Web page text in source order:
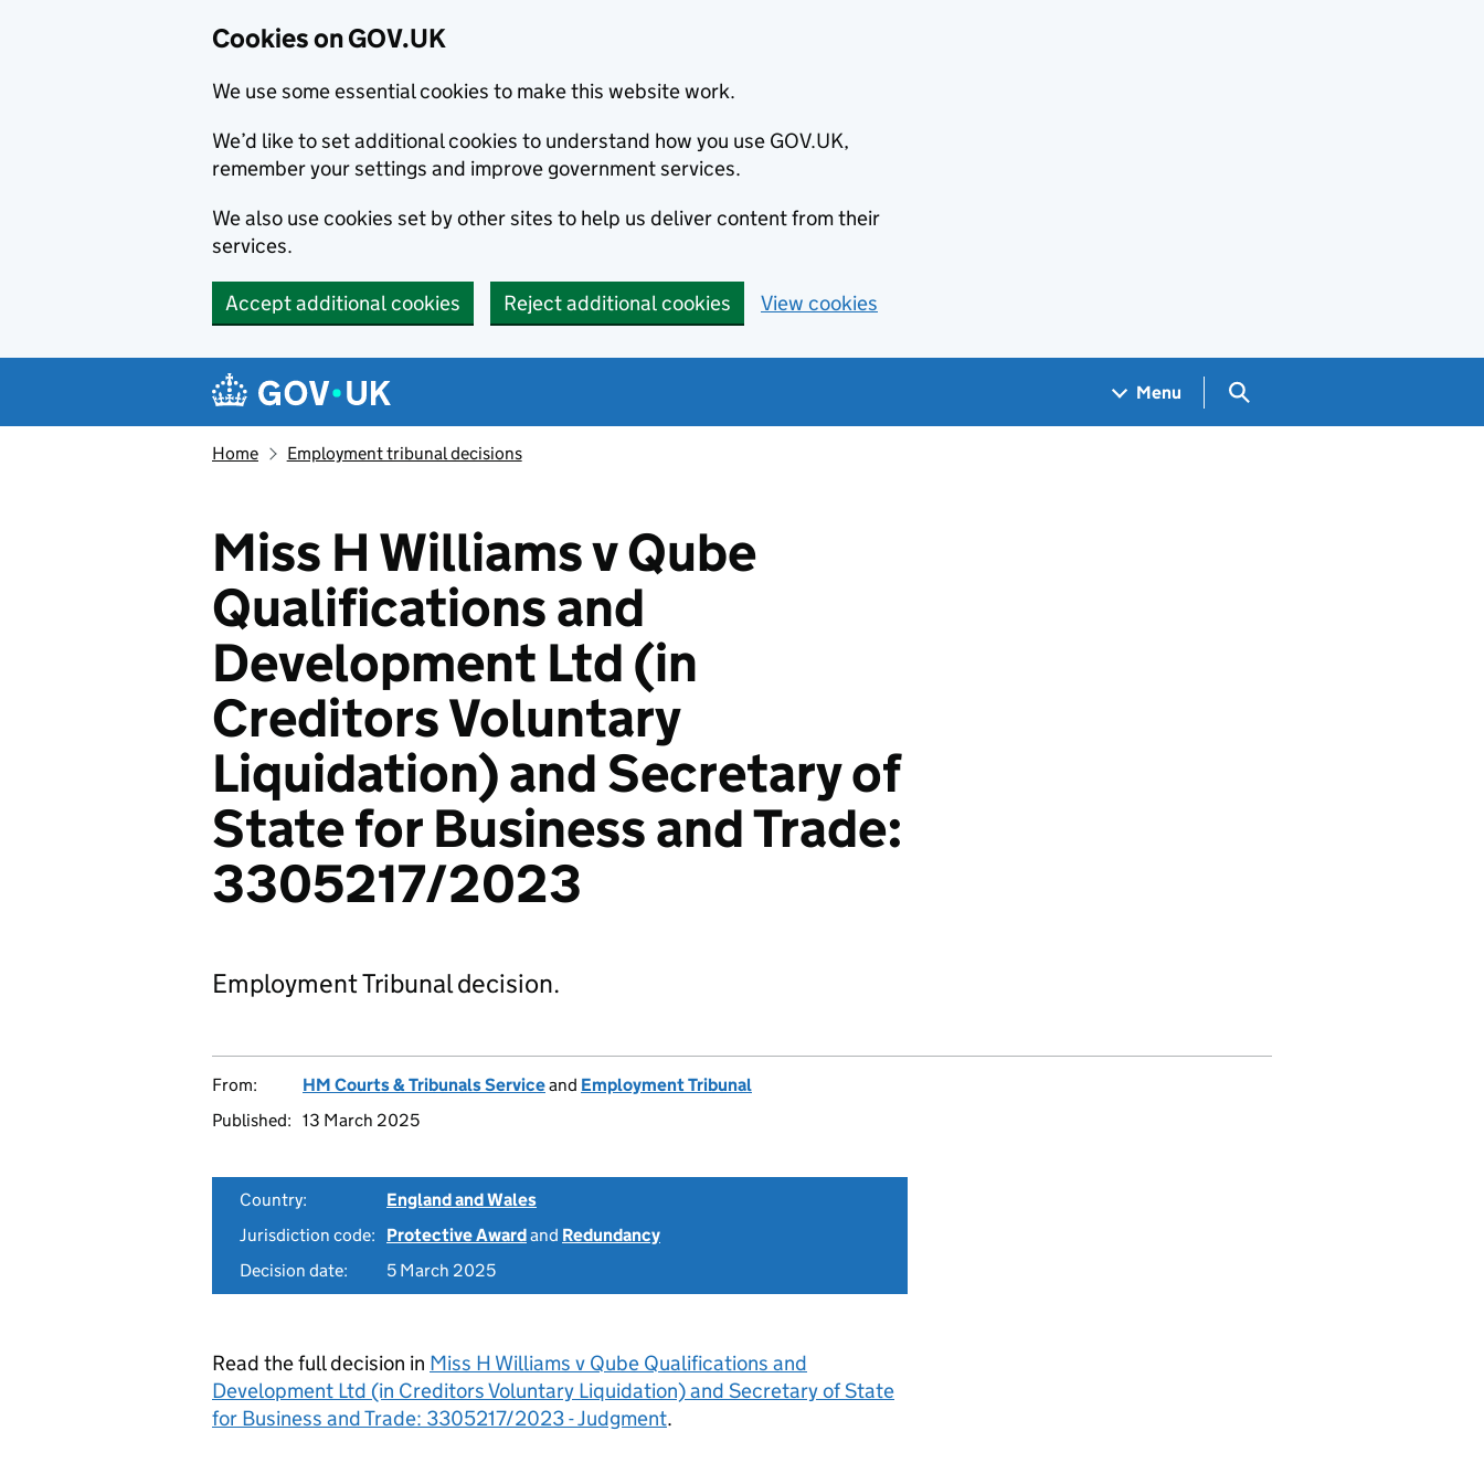
Cookies on GOV.UK
We use some essential cookies to make this website work.
We’d like to set additional cookies to understand how you use GOV.UK,
remember your settings and improve government services.
We also use cookies set by other sites to help us deliver content from their
services.
Accept additional cookies Reject additional cookies View cookies
Navigation menu
Menu Search GOV.UK
Home Employment tribunal decisions
Miss H Williams v Qube
Qualifications and
Development Ltd (in
Creditors Voluntary
Liquidation) and Secretary of
State for Business and Trade:
3305217/2023
Employment Tribunal decision.
From: HM Courts & Tribunals Serviceand Employment Tribunal
Published: 13 March 2025
Country:
England and Wales
Jurisdiction code:
Protective Awardand Redundancy
Decision date:
5 March 2025
Read the full decision in Miss H Williams v Qube Qualifications and
Development Ltd (in Creditors Voluntary Liquidation) and Secretary of State
for Business and Trade: 3305217/2023 - Judgment.